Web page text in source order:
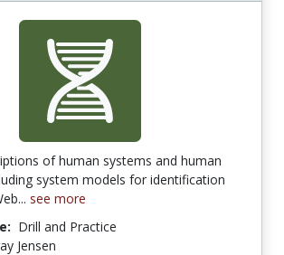
of human systems and human
system models for identification
see more
Drill and Practice
Jensen